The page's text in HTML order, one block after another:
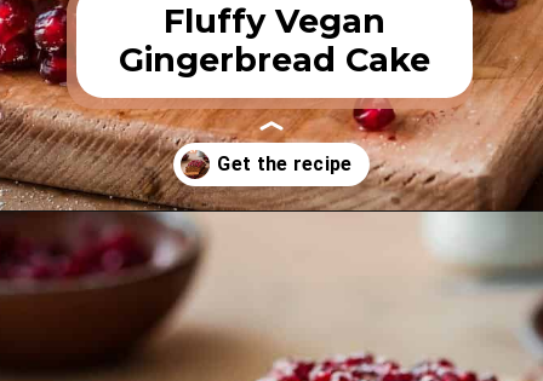
Fluffy Vegan
Gingerbread Cake
Opening